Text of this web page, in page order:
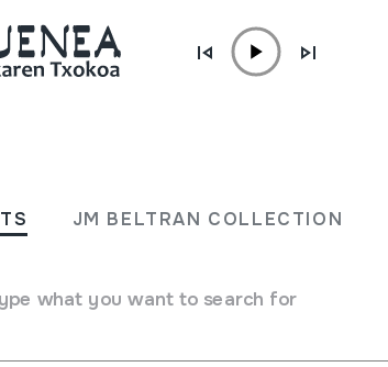
JM BELTRAN COLLECTION
what you want to search for
Africa: